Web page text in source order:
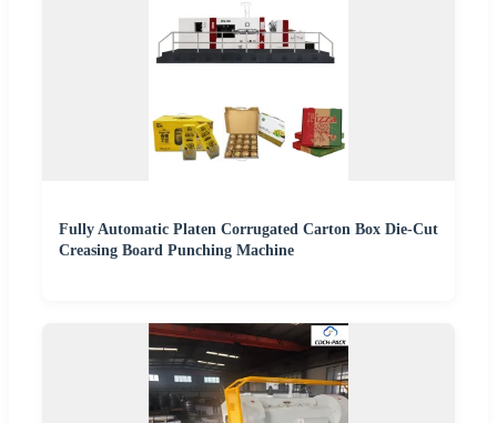
Fully Automatic Platen Corrugated Carton Box Die-Cut
Creasing Board Punching Machine